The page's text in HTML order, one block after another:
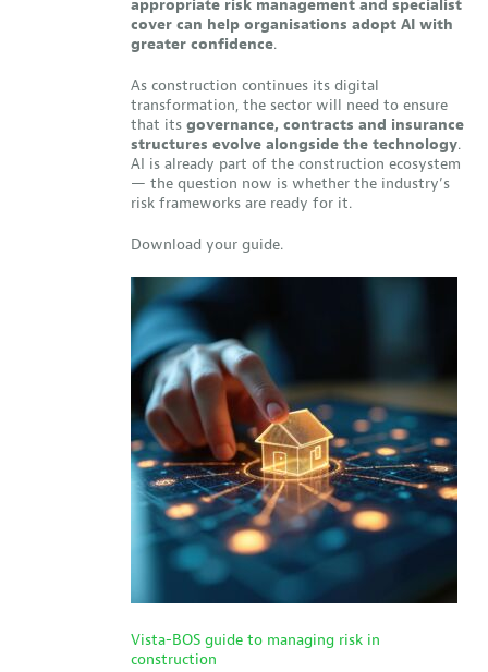
appropriate risk management and specialist
cover can help organisations adopt AI with
greater confidence.
As construction continues its digital
transformation, the sector will need to ensure
that its governance, contracts and insurance
structures evolve alongside the technology.
AI is already part of the construction ecosystem
— the question now is whether the industry’s
risk frameworks are ready for it.
Download your guide.
Vista-BOS guide to managing risk in
construction